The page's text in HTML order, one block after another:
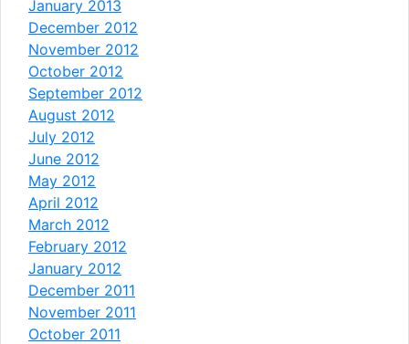
January 2013
December 2012
November 2012
October 2012
September 2012
August 2012
July 2012
June 2012
May 2012
April 2012
March 2012
February 2012
January 2012
December 2011
November 2011
October 2011